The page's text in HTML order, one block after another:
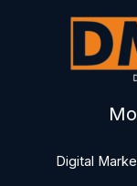
Digital